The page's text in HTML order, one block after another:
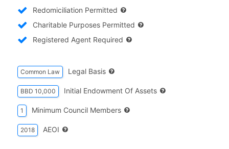
Redomiciliation Permitted
Charitable Purposes Permitted
Registered Agent Required
Common Law Legal Basis
BBD 10,000 Initial Endowment Of Assets
1 Minimum Council Members
2018 AEOI